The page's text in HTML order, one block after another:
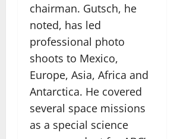
chairman. Gutsch, he
noted, has led
professional photo
shoots to Mexico,
Europe, Asia, Africa and
Antarctica. He covered
several space missions
as a special science